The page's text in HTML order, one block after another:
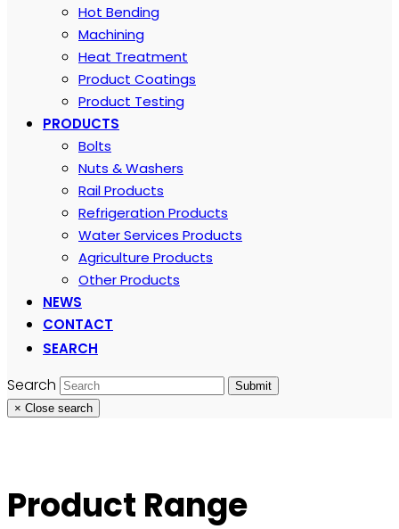
Hot Bending
Machining
Heat Treatment
Product Coatings
Product Testing
PRODUCTS
Bolts
Nuts & Washers
Rail Products
Refrigeration Products
Water Services Products
Agriculture Products
Other Products
NEWS
CONTACT
SEARCH
Search
Submit
× Close search
Product Range